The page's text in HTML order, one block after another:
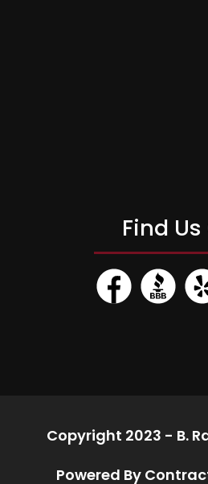
Find Us
Copyright 2023 - B.
Powered By